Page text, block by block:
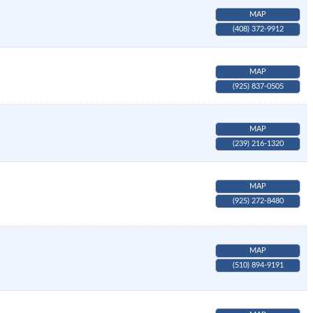
MAP
(408) 372-9912
MAP
(925) 837-0505
MAP
(239) 216-1320
MAP
(925) 272-8480
MAP
(510) 894-9191